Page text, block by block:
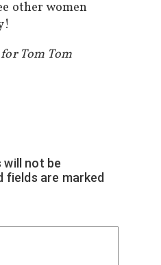
other women
Tom Tom
will not be
fields are marked